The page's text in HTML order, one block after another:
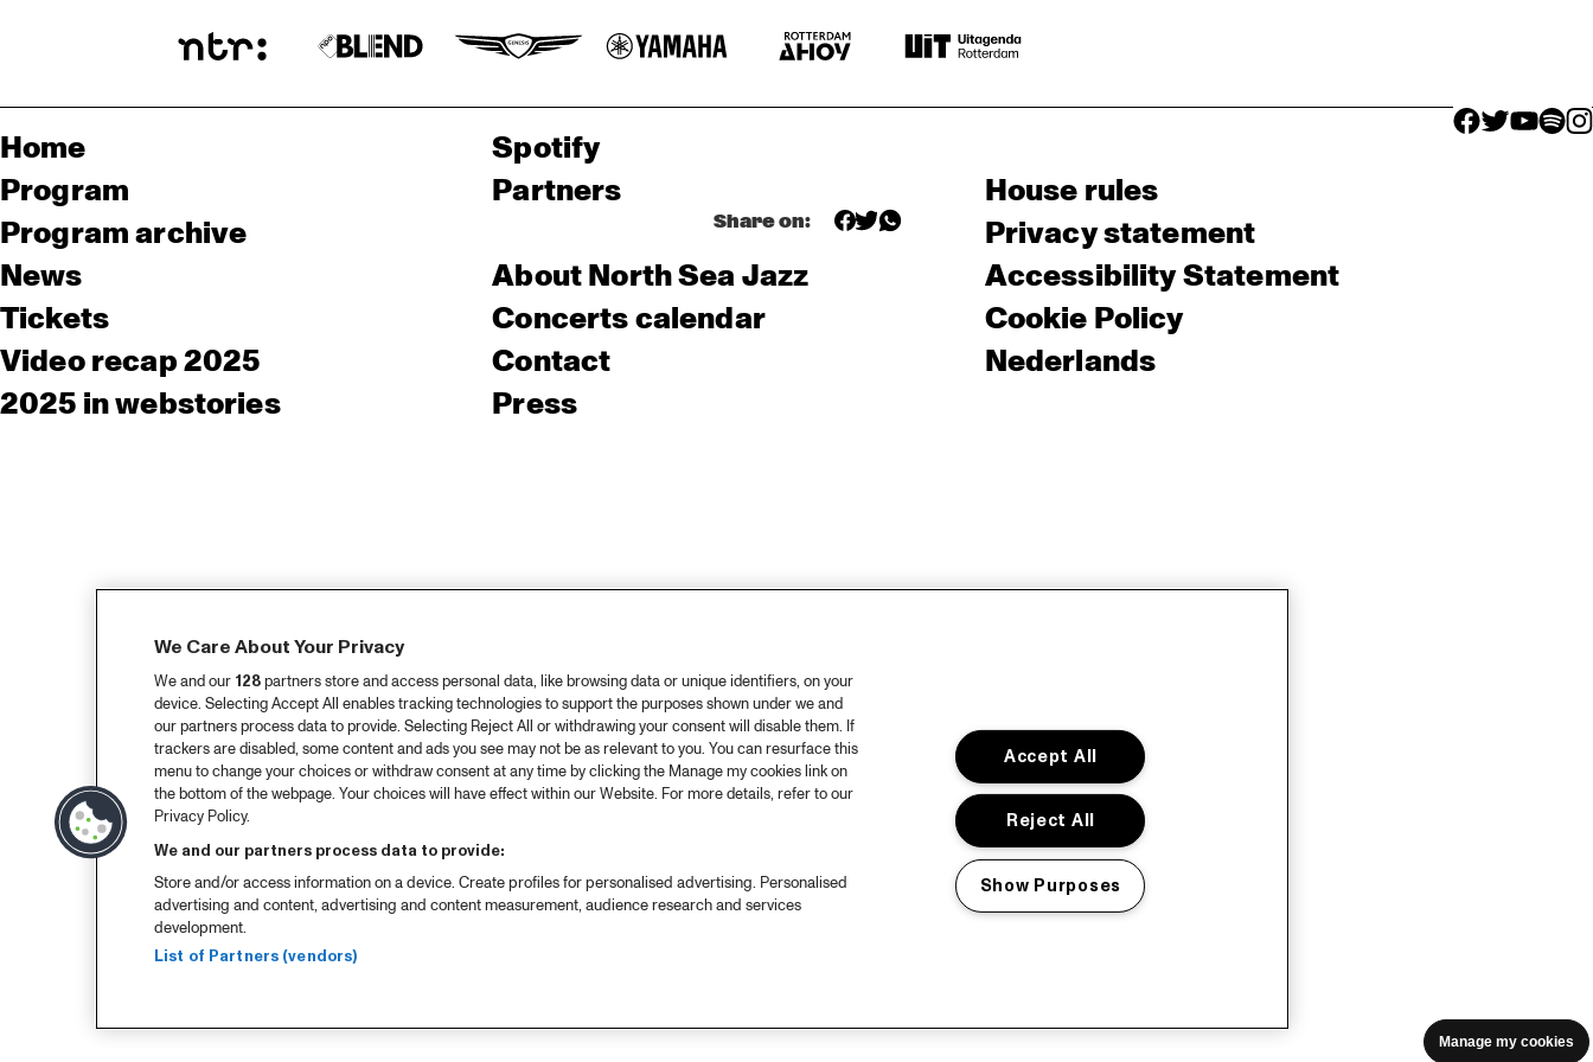
Share on:
facebook icon
facebook
facebook
Home
Program
Program archive
News
Tickets
Video recap 2025
2025 in webstories
Spotify
Partners
About North Sea Jazz
Concerts calendar
Contact
Press
House rules
Privacy statement
Accessibility Statement
Cookie Policy
Nederlands
Manage my cookies
We Care About Your Privacy
We and our 128partners store and access personal data, like browsing data or unique identifiers, on your
device. Selecting Accept All enables tracking technologies to support the purposes shown under we and
our partners process data to provide. Selecting Reject All or withdrawing your consent will disable them. If
trackers are disabled, some content and ads you see may not be as relevant to you. You can resurface this
menu to change your choices or withdraw consent at any time by clicking the Manage my cookies link on
the bottom of the webpage. Your choices will have effect within our Website. For more details, refer to our
Privacy Policy.
We and our partners process data to provide:
Store and/or access information on a device. Create profiles for personalised advertising. Personalised
advertising and content, advertising and content measurement, audience research and services
development.
List of Partners (vendors)
Accept All
Reject All
Show Purposes